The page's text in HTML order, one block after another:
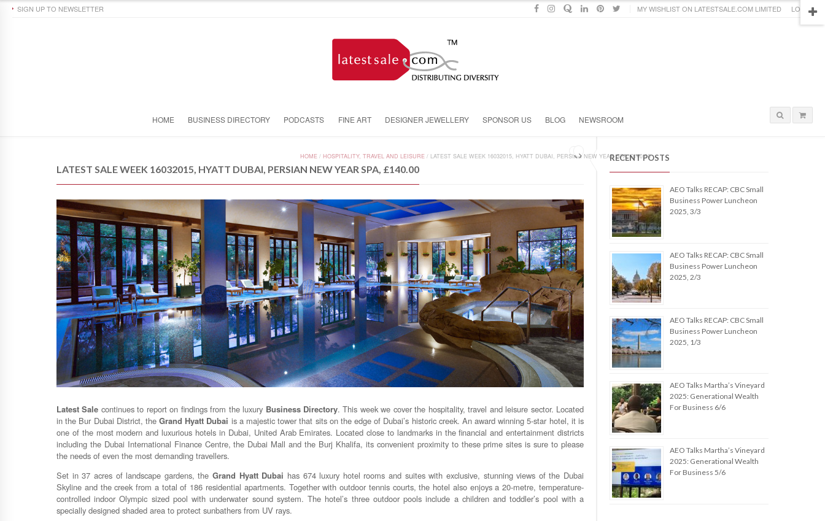
SIGN UP TO NEWSLETTER MY WISHLIST ON LATESTSALE.COM LIMITED LOGIN
HOME BUSINESS DIRECTORY PODCASTS FINE ART DESIGNER JEWELLERY SPONSOR US BLOG NEWSROOM
RECENT POSTS
AEO Talks RECAP: CBC Small
Business Power Luncheon
2025, 3/3
AEO Talks RECAP: CBC Small
Business Power Luncheon
2025, 2/3
AEO Talks RECAP: CBC Small
Business Power Luncheon
2025, 1/3
AEO Talks Martha’s Vineyard
2025: Generational Wealth
For Business 6/6
AEO Talks Martha’s Vineyard
2025: Generational Wealth
For Business 5/6
HOME/ HOSPITALITY, TRAVEL AND LEISURE/ LATEST SALE WEEK 16032015, HYATT DUBAI, PERSIAN NEW YEAR SPA, £140.00
LATEST SALE WEEK 16032015, HYATT DUBAI, PERSIAN NEW YEAR SPA, £140.00
Latest Sale continues to report on findings from the luxury Business Directory. This week we cover the hospitality, travel and leisure sector. Located
in the Bur Dubai District, theGrand Hyatt Dubai is a majestic tower that sits on the edge of Dubai’s historic creek. An award winning 5-star hotel, it is
one of the most modern and luxurious hotels in Dubai, United Arab Emirates. Located close to landmarks in the financial and entertainment districts
including the Dubai International Finance Centre, the Dubai Mall and the Burj Khalifa, its convenient proximity to these prime sites is sure to please
the needs of even the most demanding travellers.
Set in 37 acres of landscape gardens, the Grand Hyatt Dubai has 674 luxury hotel rooms and suites with exclusive, stunning views of the Dubai
Skyline and the creek from a total of 186 residential apartments. Together with outdoor tennis courts, the hotel also enjoys a 20-metre, temperature-
controlled indoor Olympic sized pool with underwater sound system. The hotel’s three outdoor pools include a children and toddler’s pool with a
specially designed shaded area to protect sunbathers from UV rays.